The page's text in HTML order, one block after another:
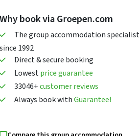
Why book via Groepen.com
The group accommodation specialist
since 1992
Direct & secure booking
Lowestprice guarantee
33046+customer reviews
Always book withGuarantee!